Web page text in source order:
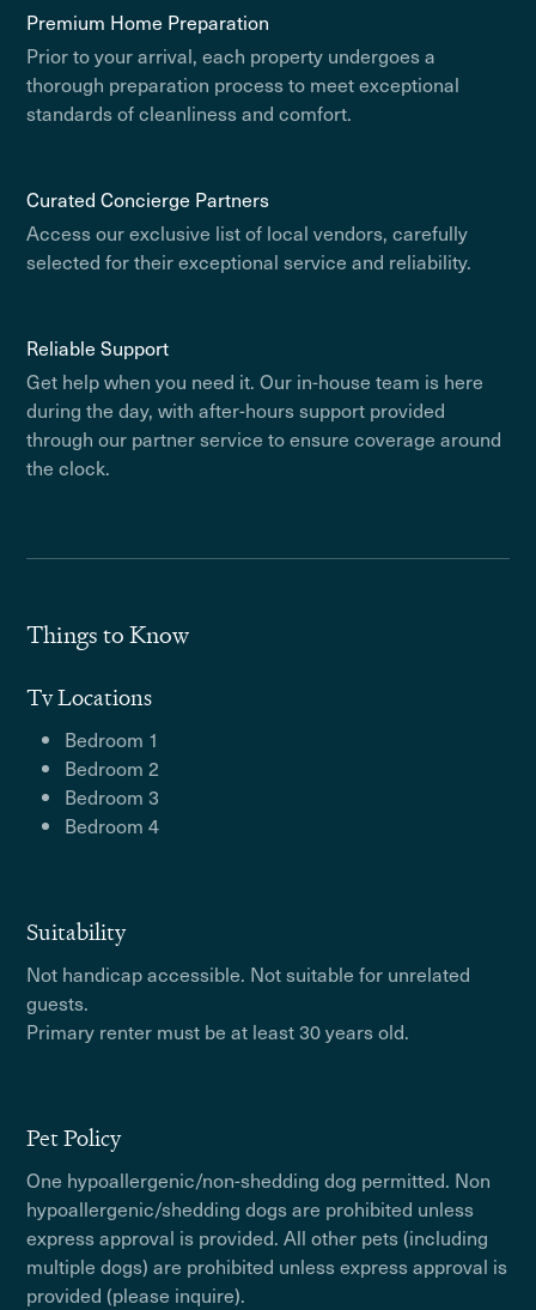
Premium Home Preparation
Prior to your arrival, each property undergoes a
thorough preparation process to meet exceptional
standards of cleanliness and comfort.
Curated Concierge Partners
Access our exclusive list of local vendors, carefully
selected for their exceptional service and reliability.
Reliable Support
Get help when you need it. Our in-house team is here
during the day, with after-hours support provided
through our partner service to ensure coverage around
the clock.
Things to Know
Tv Locations
Bedroom 1
Bedroom 2
Bedroom 3
Bedroom 4
Suitability
Not handicap accessible. Not suitable for unrelated
guests.
Primary renter must be at least 30 years old.
Pet Policy
One hypoallergenic/non-shedding dog permitted. Non
hypoallergenic/shedding dogs are prohibited unless
express approval is provided. All other pets (including
multiple dogs) are prohibited unless express approval is
provided (please inquire).